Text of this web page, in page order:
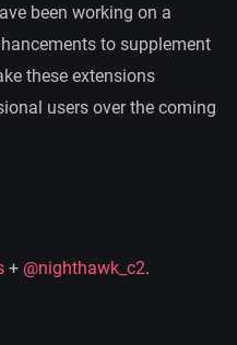
been working on a
to supplement
these extensions
users over the coming
+ @nighthawk_c2.